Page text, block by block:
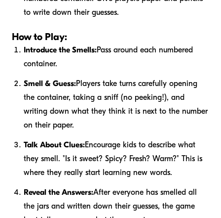
to write down their guesses.
How to Play:
Introduce the Smells:Pass around each numbered
container.
Smell & Guess:Players take turns carefully opening
the container, taking a sniff (no peeking!), and
writing down what they think it is next to the number
on their paper.
Talk About Clues:Encourage kids to describe what
they smell. "Is it sweet? Spicy? Fresh? Warm?" This is
where they really start learning new words.
Reveal the Answers:After everyone has smelled all
the jars and written down their guesses, the game